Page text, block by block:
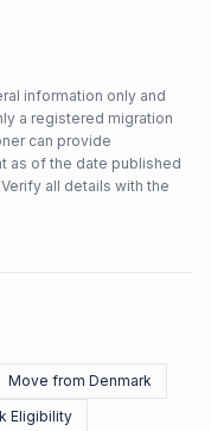
information only and
a registered migration
can provide
as of the date published
all details with the
Move from Denmark
Eligibility